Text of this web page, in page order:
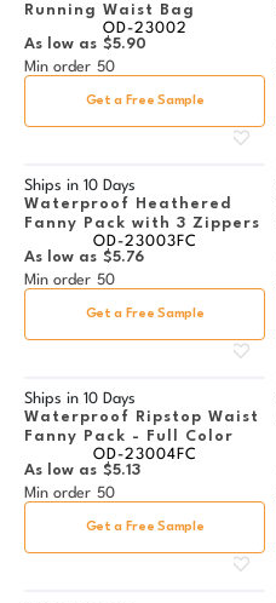
Running Waist Bag
OD-23002
As low as $5.90
Min order 50
Get a Free Sample
Ships in 10 Days
Waterproof Heathered
Fanny Pack with 3 Zippers
OD-23003FC
As low as $5.76
Min order 50
Get a Free Sample
Ships in 10 Days
Waterproof Ripstop Waist
Fanny Pack - Full Color
OD-23004FC
As low as $5.13
Min order 50
Get a Free Sample